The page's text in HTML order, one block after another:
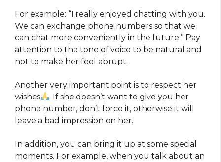
For example: “I really enjoyed chatting with you.
We can exchange phone numbers so that we
can chat more conveniently in the future.” Pay
attention to the tone of voice to be natural and
not to make her feel abrupt.
Another very important point is to respect her
wishes
. If she doesn’t want to give you her
phone number, don’t force it, otherwise it will
leave a bad impression on her.
In addition, you can bring it up at some special
moments. For example, when you talk about an